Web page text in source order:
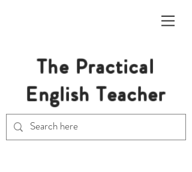
The Practical
English Teacher